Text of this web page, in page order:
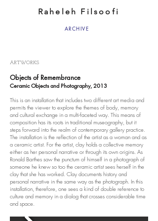
Raheleh Filsoofi
ARCHIVE
ARTWORKS
Objects of Remembrance
Ceramic Objects and Photography, 2013
This is an installation that includes two different art media and
permits the viewer to explore the themes of body, memory
and cultural exchange in a multi-faceted way. This means of
composition has its roots in traditional museography, but it
steps forward into the realm of contemporary gallery practice.
The installation is the reflection of the artist as a woman and as
a ceramic artist. For the artist, clay holds a collective memory
either as her personal narrative or through its own origins. As
Ronald Barthes saw the punctum of himself in a photograph of
someone he knew so too the ceramic artist sees herself in the
clay that she has worked. Clay documents history and
personal narrative in the same way as the photograph. In this
installation, therefore, one sees a kind of double reference to
culture and memory in a dialog that crosses considerable time
and space.